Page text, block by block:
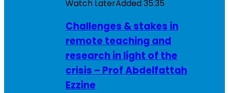
Watch LaterAdded35:35
Challenges & stakes in
remote teaching and
research in light of the
crisis – Prof Abdelfattah
Ezzine